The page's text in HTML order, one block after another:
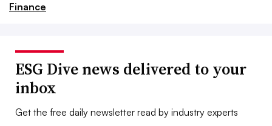
Finance
ESG Dive news delivered to your
inbox
Get the free daily newsletter read by industry experts